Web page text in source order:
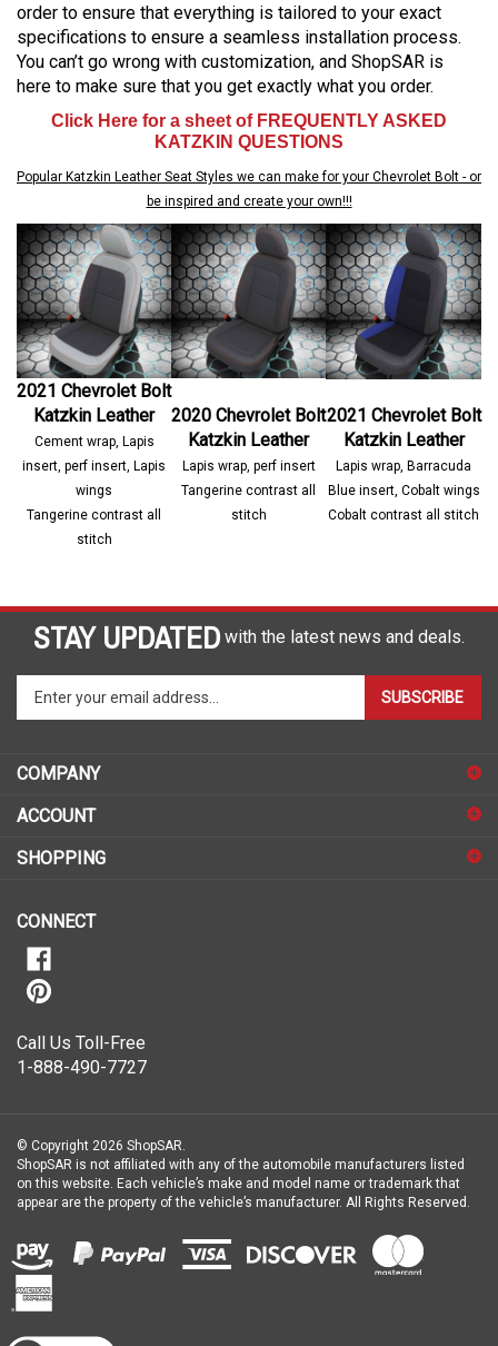
order to ensure that everything is tailored to your exact
specifications to ensure a seamless installation process.
You can’t go wrong with customization, and ShopSAR is
here to make sure that you get exactly what you order.
Click Here for a sheet of FREQUENTLY ASKED
KATZKIN QUESTIONS
Popular Katzkin Leather Seat Styles we can make for your Chevrolet Bolt - or
be inspired and create your own!!!
2021 Chevrolet Bolt
Katzkin Leather
Cement wrap, Lapis
insert, perf insert, Lapis
wings
Tangerine contrast all
stitch
2020 Chevrolet Bolt
Katzkin Leather
Lapis wrap, perf insert
Tangerine contrast all
stitch
2021 Chevrolet Bolt
Katzkin Leather
Lapis wrap, Barracuda
Blue insert, Cobalt wings
Cobalt contrast all stitch
STAY UPDATED with the latest news and deals.
your
to
sign
for
SUBSCRIBE
COMPANY
ACCOUNT
SHOPPING
CONNECT
Call Us Toll-Free
1-888-490-7727
© Copyright 2026 ShopSAR.
ShopSAR is not affiliated with any of the automobile manufacturers listed
on this website. Each vehicle’s make and model name or trademark that
appear are the property of the vehicle’s manufacturer. All Rights Reserved.